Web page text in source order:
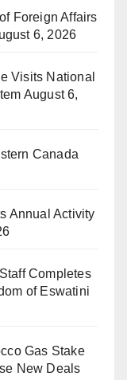
Foreign Affairs
6, 2026
Visits National
August 6,
Canada
Annual Activity
Completes
of Eswatini
Gas Stake
New Deals